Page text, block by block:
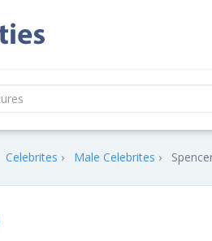
Celebrites Male Celebrites